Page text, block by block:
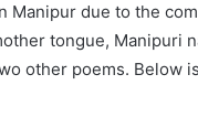
Manipur due to the
tongue, Manipuri
other poems. Below